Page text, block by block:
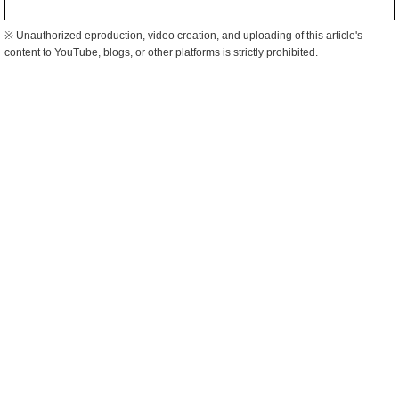
※ Unauthorized eproduction, video creation, and uploading of this article's
content to YouTube, blogs, or other platforms is strictly prohibited.